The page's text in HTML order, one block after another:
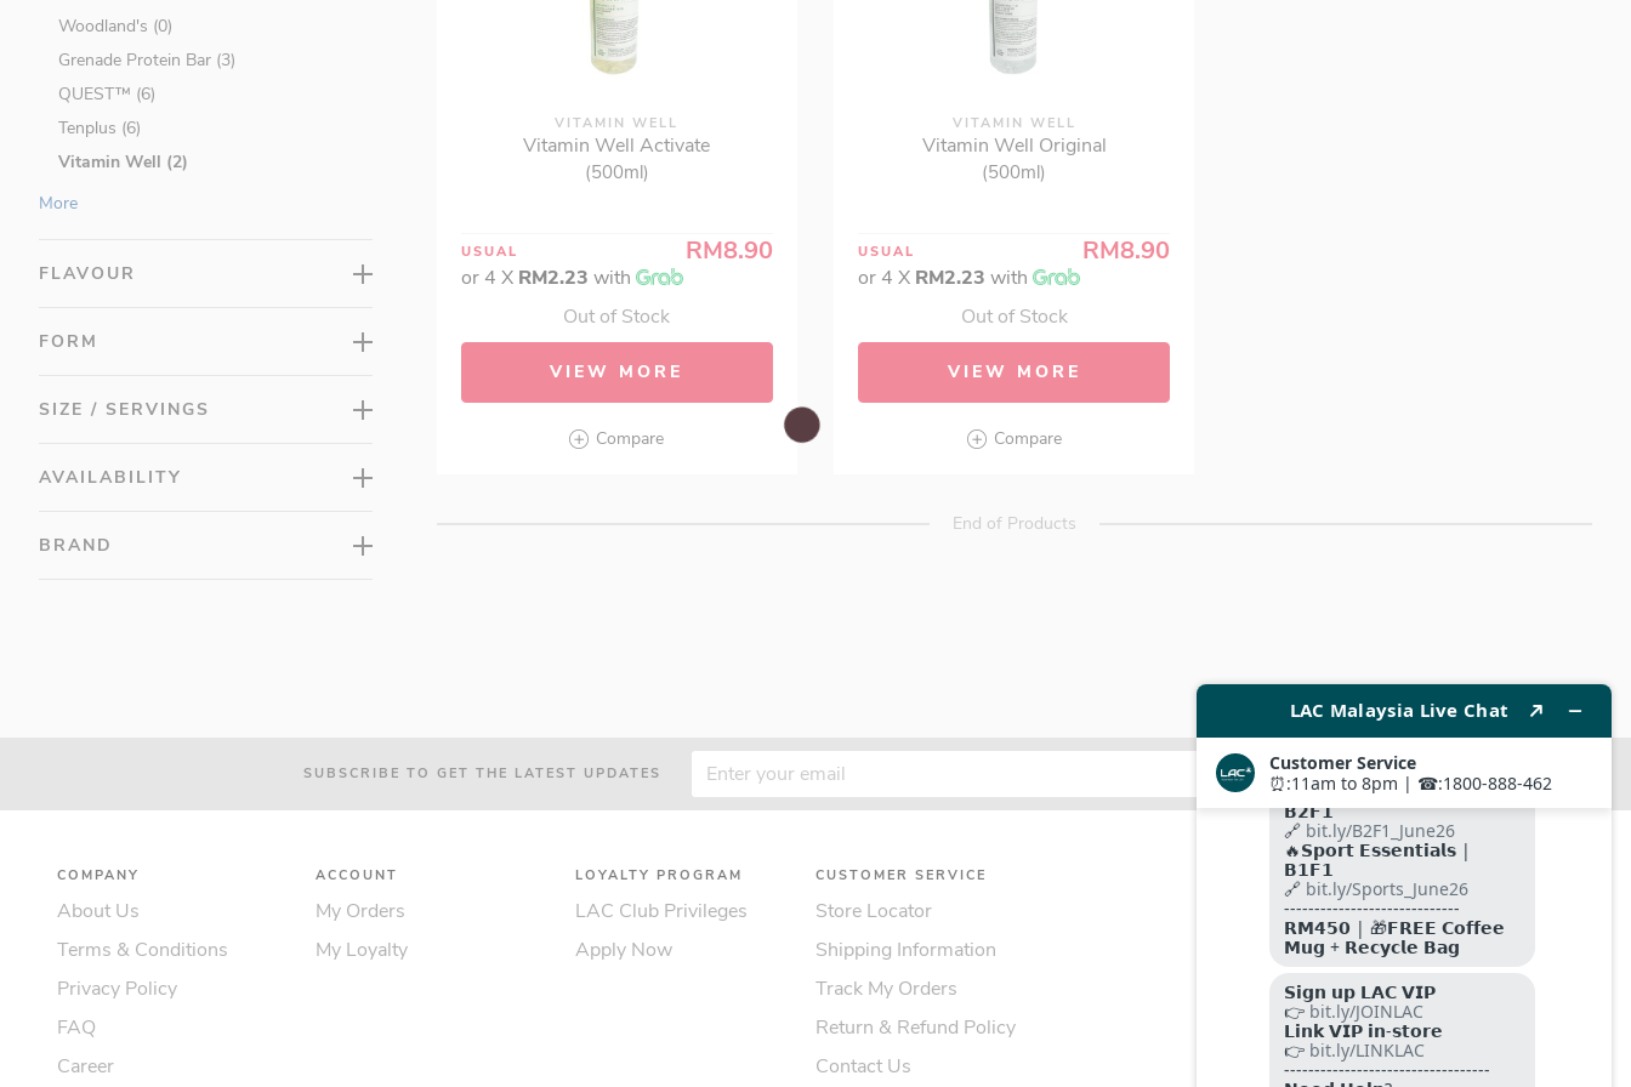
Woodland's (0)
Grenade Protein Bar (3)
QUEST™ (6)
Tenplus (6)
Vitamin Well (2)
Vitamins & Supplements (217)
Beauty & Slimming (40)
Promotions (314)
More
FLAVOUR
FORM
SIZE / SERVINGS
AVAILABILITY
BRAND
VITAMIN WELL
Vitamin Well Activate
(500ml)
USUAL RM8.90
or 4 X RM2.23 with
Out of Stock
VIEW MORE
Compare
VITAMIN WELL
Vitamin Well Original
(500ml)
USUAL RM8.90
or 4 X RM2.23 with
Out of Stock
VIEW MORE
Compare
End of Products
SUBSCRIBE TO GET THE LATEST UPDATES SUBMIT
COMPANY
About Us
Terms & Conditions
Privacy Policy
FAQ
Career
ACCOUNT
My Orders
My Loyalty
LOYALTY PROGRAM
LAC Club Privileges
Apply Now
CUSTOMER SERVICE
Store Locator
Shipping Information
Track My Orders
Return & Refund Policy
Contact Us
FOLLOW US ON